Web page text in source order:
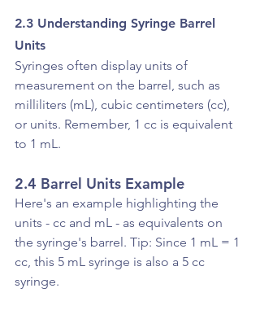
2.3 Understanding Syringe Barrel
Units
Syringes often display units of
measurement on the barrel, such as
milliliters (mL), cubic centimeters (cc),
or units. Remember, 1 cc is equivalent
to 1 mL.
2.4 Barrel Units Example
Here's an example highlighting the
units - cc and mL - as equivalents on
the syringe's barrel. Tip: Since 1 mL = 1
cc, this 5 mL syringe is also a 5 cc
syringe.